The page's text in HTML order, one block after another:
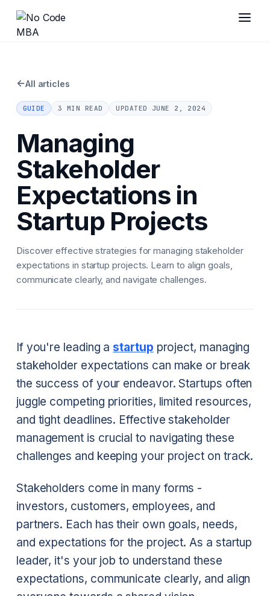
←All articles
GUIDE 3 MIN READ UPDATED JUNE 2, 2024
Managing
Stakeholder
Expectations in
Startup Projects
Discover effective strategies for managing stakeholder
expectations in startup projects. Learn to align goals,
communicate clearly, and navigate challenges.
If you're leading a startup project, managing
stakeholder expectations can make or break
the success of your endeavor. Startups often
juggle competing priorities, limited resources,
and tight deadlines. Effective stakeholder
management is crucial to navigating these
challenges and keeping your project on track.
Stakeholders come in many forms -
investors, customers, employees, and
partners. Each has their own goals, needs,
and expectations for the project. As a startup
leader, it's your job to understand these
expectations, communicate clearly, and align